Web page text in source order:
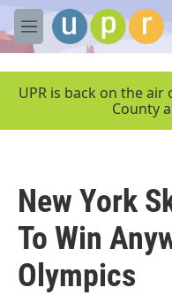
Skip to main content
M
e
UPR is back on the air
County
New York
To Win
Olympics